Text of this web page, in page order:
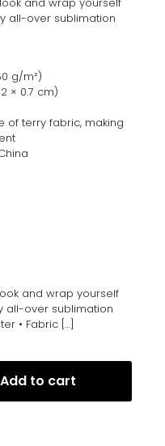
all-over sublimation
g/m²)
× 0.7 cm)
of terry fabric, making
and wrap yourself
all-over sublimation
• Fabric[…]
Add to cart